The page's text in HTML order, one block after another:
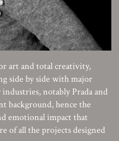
art and total creativity,
side by side with major
notably Prada and
background, hence the
emotional impact that
of all the projects designed